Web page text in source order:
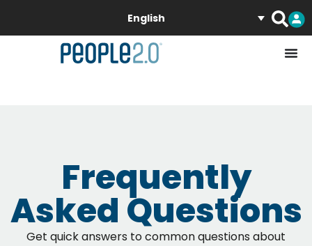
English
Frequently
Asked Questions
Get quick answers to common questions about